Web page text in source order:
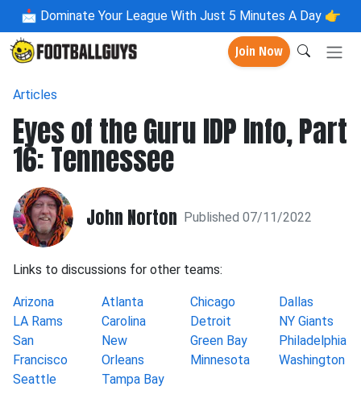
📩 Dominate Your League With Just 5 Minutes A Day 👉
Join Now
Articles
Eyes of the Guru IDP Info, Part
16: Tennessee
John Norton Published 07/11/2022
Links to discussions for other teams:
Arizona
LA Rams
San
Francisco
Seattle
Atlanta
Carolina
New
Orleans
Tampa Bay
Chicago
Detroit
Green Bay
Minnesota
Dallas
NY Giants
Philadelphia
Washington